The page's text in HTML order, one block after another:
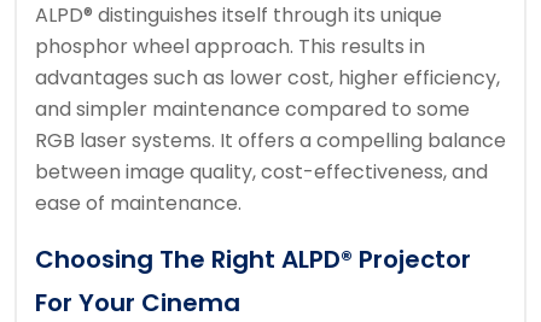
ALPD® distinguishes itself through its unique
phosphor wheel approach. This results in
advantages such as lower cost, higher efficiency,
and simpler maintenance compared to some
RGB laser systems. It offers a compelling balance
between image quality, cost-effectiveness, and
ease of maintenance.
Choosing The Right ALPD® Projector
For Your Cinema